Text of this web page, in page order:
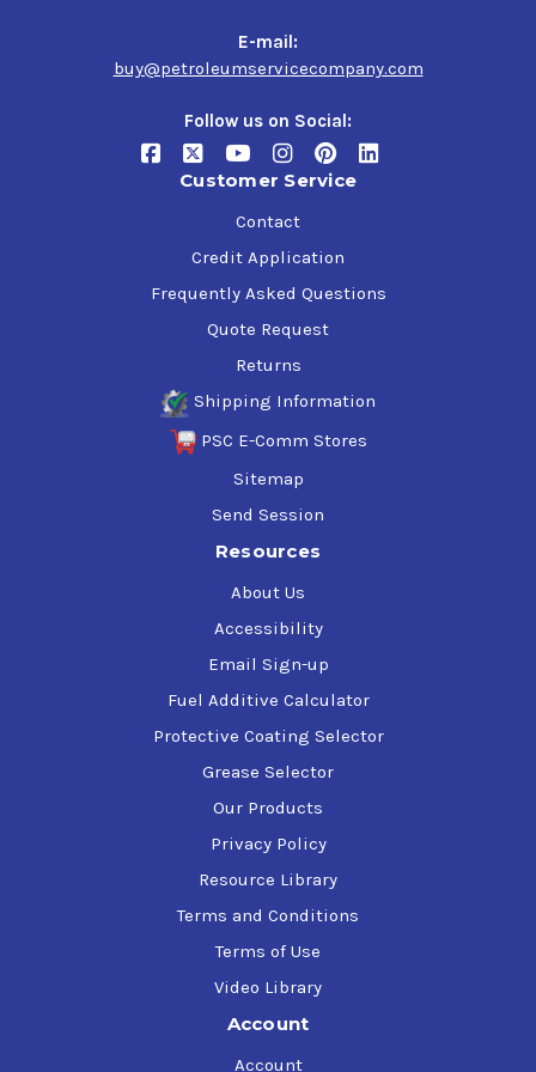
Bucket trucks (cherry pickers) used for servicing
electrical power lines or for tree-trimming
E-mail:
buy@petroleumservicecompany.com
Follow us on Social:
Customer Service
Contact
Credit Application
Frequently Asked Questions
Quote Request
Returns
Shipping Information
PSC E-Comm Stores
Sitemap
Send Session
Resources
About Us
Accessibility
Email Sign-up
Fuel Additive Calculator
Protective Coating Selector
Grease Selector
Our Products
Privacy Policy
Resource Library
Terms and Conditions
Terms of Use
Video Library
Account
Account